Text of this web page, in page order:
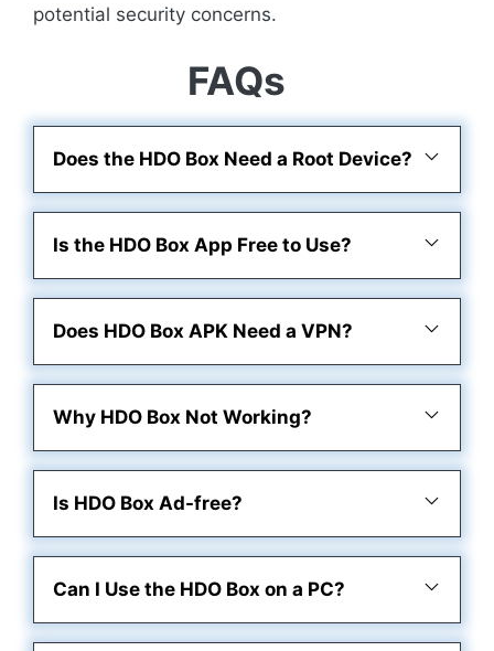
potential security concerns.
FAQs
Does the HDO Box Need a Root Device?
Is the HDO Box App Free to Use?
Does HDO Box APK Need a VPN?
Why HDO Box Not Working?
Is HDO Box Ad-free?
Can I Use the HDO Box on a PC?